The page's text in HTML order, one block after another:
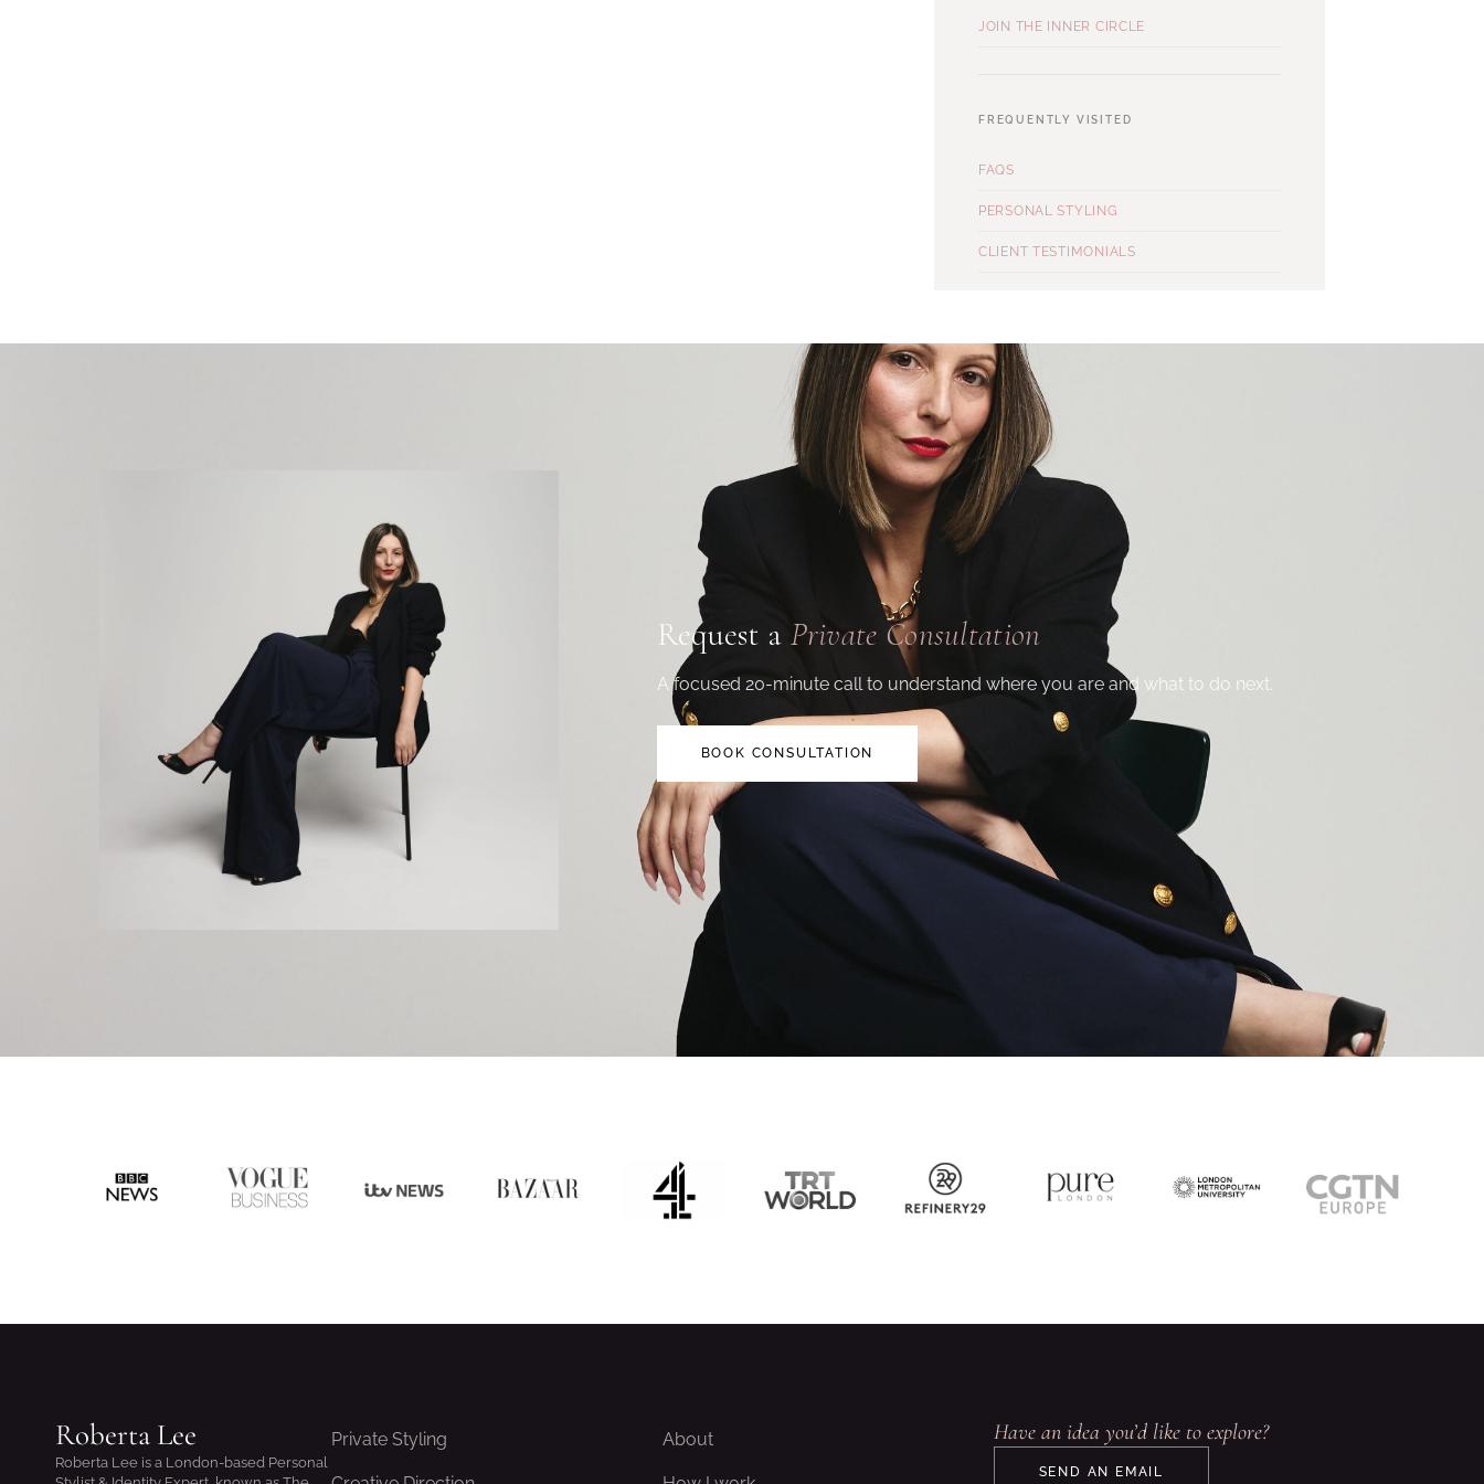
JOIN THE INNER CIRCLE
FREQUENTLY VISITED
FAQS
PERSONAL STYLING
CLIENT TESTIMONIALS
Request a Private Consultation
A focused 20-minute call to understand where you are and what to do next.
BOOK CONSULTATION
Roberta Lee
Roberta Lee is a London-based Personal
Private Styling About Have an idea you’d like to explore?
SEND AN EMAIL